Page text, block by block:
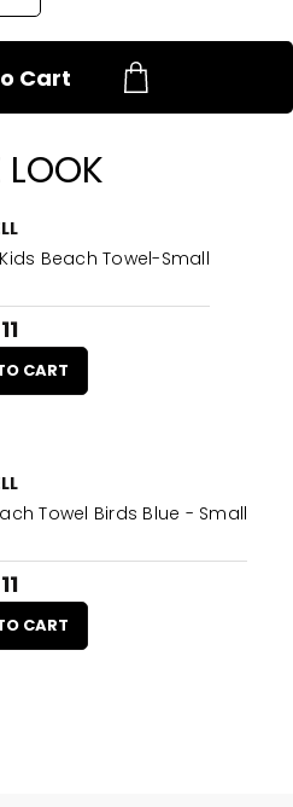
Cart
LOOK
Beach Towel-Small
CART
Towel Birds Blue - Small
CART